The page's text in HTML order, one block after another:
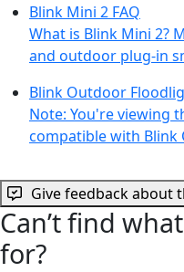
Blink Mini 2 FAQ
What is Blink Mini 2?
and outdoor plug-in
Blink Outdoor
Note: You're viewing
compatible with Blink
Give feedback about
Can’t find
for?